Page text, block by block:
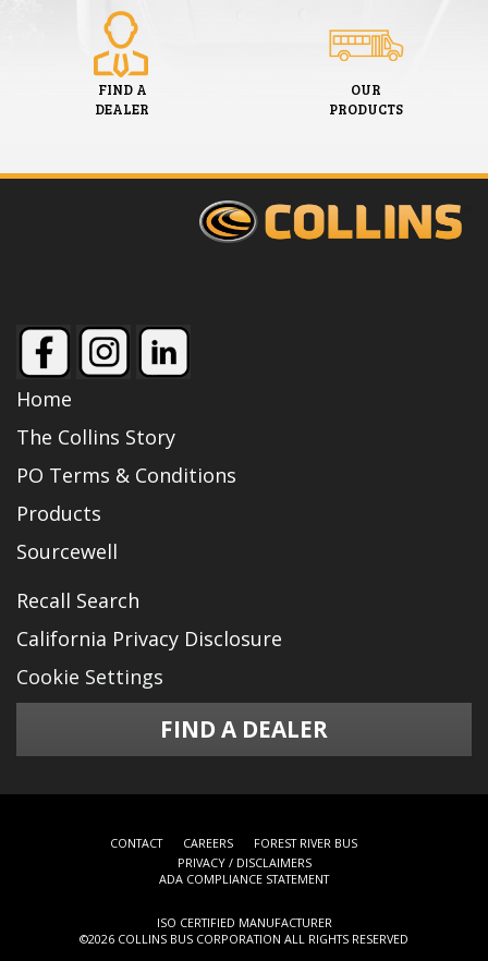
FIND A
DEALER
OUR
PRODUCTS
Home
The Collins Story
PO Terms & Conditions
Products
Sourcewell
Recall Search
California Privacy Disclosure
Cookie Settings
FIND A DEALER
CONTACT CAREERS
FOREST RIVER BUS
PRIVACY / DISCLAIMERS
ADA COMPLIANCE STATEMENT
ISO CERTIFIED MANUFACTURER
©2026 COLLINS BUS CORPORATION ALL RIGHTS RESERVED